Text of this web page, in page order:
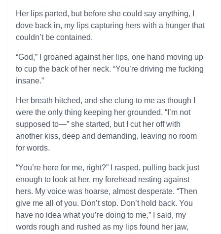
Her lips parted, but before she could say anything, I
dove back in, my lips capturing hers with a hunger that
couldn’t be contained.
“God,” I groaned against her lips, one hand moving up
to cup the back of her neck. “You’re driving me fucking
insane.”
Her breath hitched, and she clung to me as though I
were the only thing keeping her grounded. “I’m not
supposed to—” she started, but I cut her off with
another kiss, deep and demanding, leaving no room
for words.
“You’re here for me, right?” I rasped, pulling back just
enough to look at her, my forehead resting against
hers. My voice was hoarse, almost desperate. “Then
give me all of you. Don’t stop. Don’t hold back. You
have no idea what you’re doing to me,” I said, my
words rough and rushed as my lips found her jaw,